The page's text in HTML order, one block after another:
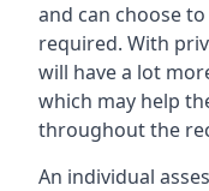
and can choose
required. With
will have a lot
which may help
throughout the
An individual